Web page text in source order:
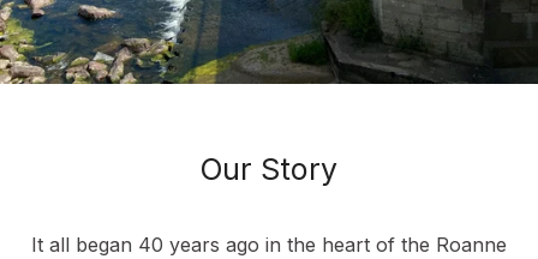
Our Story
It all began 40 years ago in the heart of the Roanne